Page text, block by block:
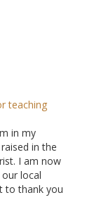
teaching
in my
in the
I am now
local
to thank you